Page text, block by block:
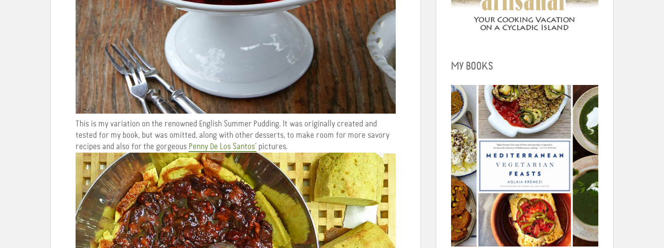
This is my variation on the renowned English Summer Pudding. It was originally created and
tested for my book, but was omitted, along with other desserts, to make room for more savory
recipes and also for the gorgeous Penny De Los Santos’ pictures.
MY BOOKS